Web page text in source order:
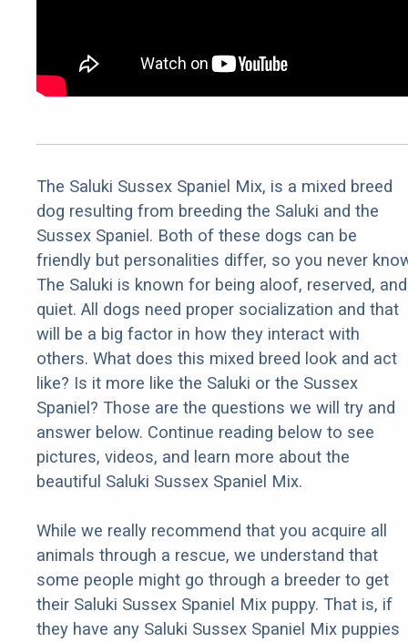
The Saluki Sussex Spaniel Mix, is a mixed breed
dog resulting from breeding the Saluki and the
Sussex Spaniel. Both of these dogs can be
friendly but personalities differ, so you never
The Saluki is known for being aloof, reserved, and
quiet. All dogs need proper socialization and that
will be a big factor in how they interact with
others. What does this mixed breed look and act
like? Is it more like the Saluki or the Sussex
Spaniel? Those are the questions we will try and
answer below. Continue reading below to see
pictures, videos, and learn more about the
beautiful Saluki Sussex Spaniel Mix.
While we really recommend that you acquire all
animals through a rescue, we understand that
some people might go through a breeder to get
their Saluki Sussex Spaniel Mix puppy. That is, if
they have any Saluki Sussex Spaniel Mix puppies